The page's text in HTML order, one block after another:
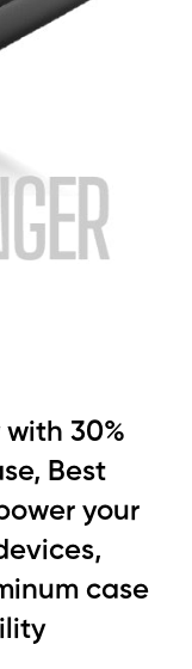
30%
Best
your
case